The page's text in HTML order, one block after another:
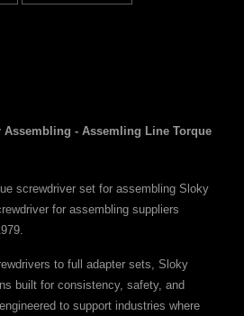
Assembling - Assemling Line Torque
screwdriver set for assembling Sloky
for assembling suppliers
to full adapter sets, Sloky
built for consistency, safety, and
to support industries where